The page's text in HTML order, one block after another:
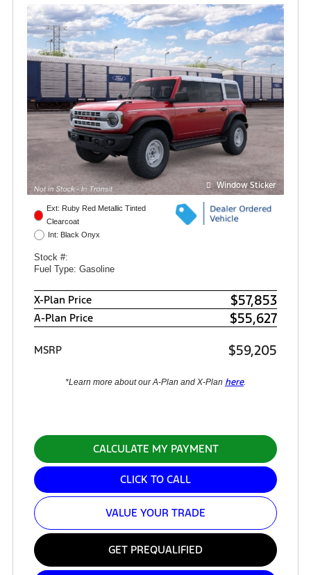
Window Sticker
Ext: Ruby Red Metallic Tinted
Clearcoat
Int: Black Onyx
Stock #:
Fuel Type: Gasoline
X-Plan Price $57,853
A-Plan Price $55,627
MSRP $59,205
*Learn more about our A-Plan and X-Plan here.
CALCULATE MY PAYMENT
CLICK TO CALL
VALUE YOUR TRADE
GET PREQUALIFIED